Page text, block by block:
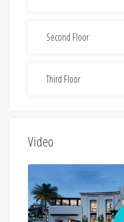
Second Floor
Third Floor
Video